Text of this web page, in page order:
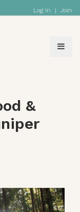
Log In | Join
&